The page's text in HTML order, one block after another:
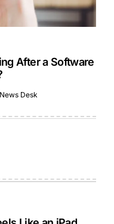
After a Software
Desk